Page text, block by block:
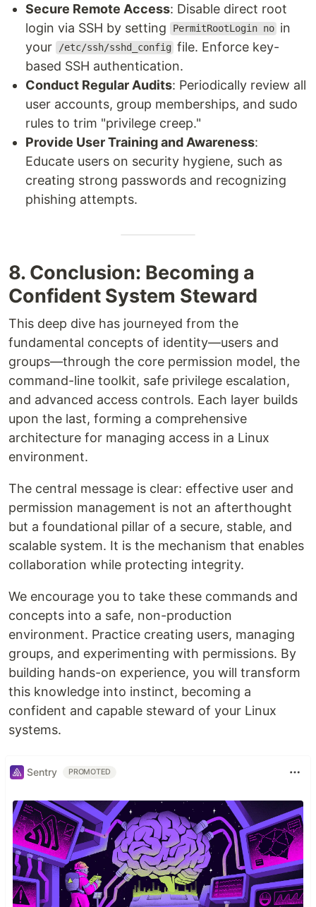
Secure Remote Access: Disable direct root
login via SSH by setting
PermitRootLogin no in
your
/etc/ssh/sshd_config file. Enforce key-
based SSH authentication.
Conduct Regular Audits: Periodically review all
user accounts, group memberships, and sudo
rules to trim "privilege creep."
Provide User Training and Awareness:
Educate users on security hygiene, such as
creating strong passwords and recognizing
phishing attempts.
8. Conclusion: Becoming a
Confident System Steward
This deep dive has journeyed from the
fundamental concepts of identity—users and
groups—through the core permission model, the
command-line toolkit, safe privilege escalation,
and advanced access controls. Each layer builds
upon the last, forming a comprehensive
architecture for managing access in a Linux
environment.
The central message is clear: effective user and
permission management is not an afterthought
but a foundational pillar of a secure, stable, and
scalable system. It is the mechanism that enables
collaboration while protecting integrity.
We encourage you to take these commands and
concepts into a safe, non-production
environment. Practice creating users, managing
groups, and experimenting with permissions. By
building hands-on experience, you will transform
this knowledge into instinct, becoming a
confident and capable steward of your Linux
systems.
Sentry PROMOTED